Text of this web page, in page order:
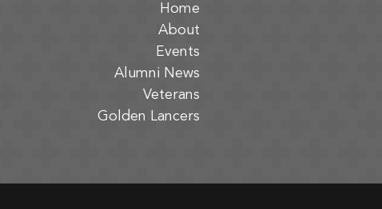
Home
About
Events
Alumni News
Veterans
Golden Lancers